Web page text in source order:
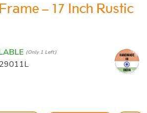
– 17 Inch Rustic
(only 1 Left)